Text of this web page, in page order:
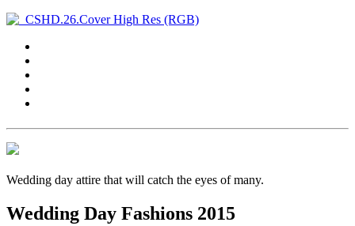
Wedding day attire that will catch the eyes of many.
Wedding Day Fashions 2015